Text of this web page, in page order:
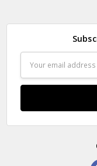
Address